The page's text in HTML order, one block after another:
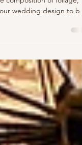
love, but you must
composition of foliage,